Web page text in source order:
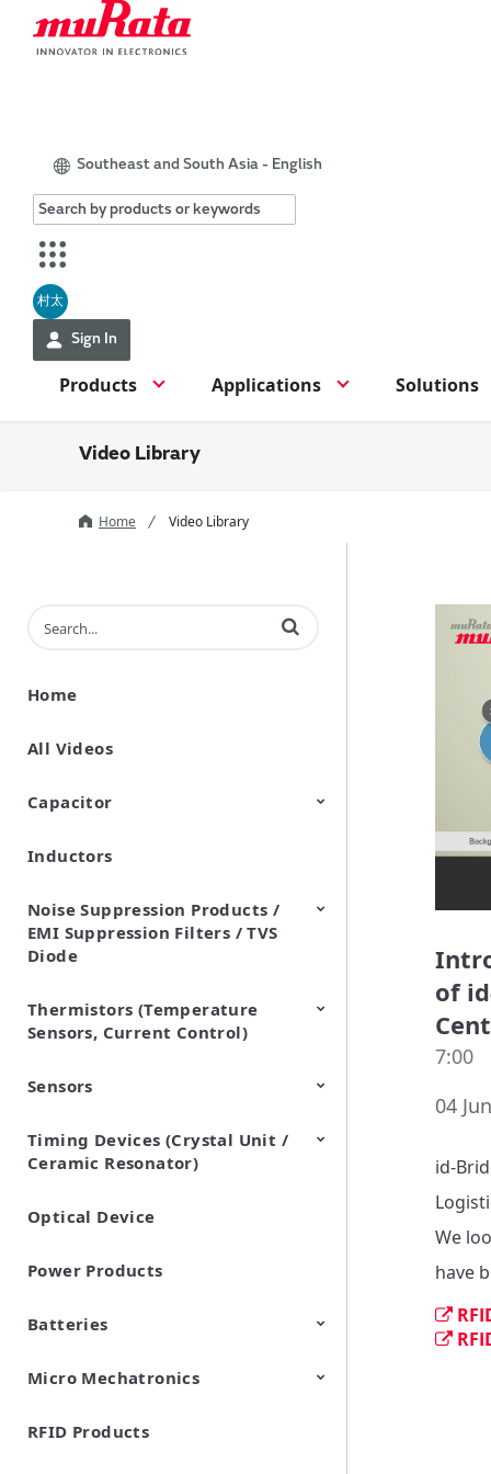
Southeast and South Asia - English
村太
Sign In
Products Applications Solutions
Video Library
Home Video Library
Enter terms to search videos
Home
All Videos
Capacitor
Ceramic Capacitor
Polymer Aluminum Electrolytic
Variable Capacitors
Silicon Capacitors
Inductors
Noise Suppression Products /
EMI Suppression Filters / TVS
Diode
EMI Suppression Filters (EMC
and Noise Suppression)
TVS Diodes (ESD Protection
Devices)
Thermistors (Temperature
Sensors, Current Control)
NTC Thermistors
PTC Thermistors (POSISTOR)
Sensors
Pyroelectric infrared sensors
Vibration Sensor Devices
Accelerometers
Inclinometers
Gyro Sensors
CO2 sensor
AMR Sensors (Magnetic
Sensors)
Pressure Sensor
Soil sensor
Piezoelectric Film Sensor
(Picoleaf™)
Timing Devices (Crystal Unit /
Ceramic Resonator)
Crystal Units
Optical Device
Power Products
Batteries
Cylindrical Type Lithium Ion
FORTELION 24V Battery
Micro Mechatronics
Microblower (Air Pump)
RFID Products
of
7:00
04
id-
We
have